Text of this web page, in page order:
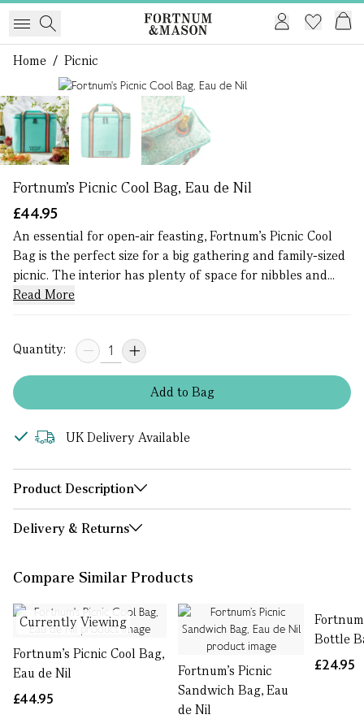
Home / Picnic
Fortnum's Picnic Cool Bag, Eau de Nil
£44.95
An essential for open-air feasting, Fortnum’s Picnic Cool
Bag is the perfect size for a big gathering and family-sized
picnic. The interior has plenty of space for nibbles and...
Read More
Quantity:
Addto Bag
UK Delivery Available
Product Description
Delivery & Returns
Compare Similar Products
Currently Viewing
Fortnum's Picnic Cool Bag,
Eau de Nil
£44.95
Fortnum’s Picnic
Sandwich Bag, Eau
de Nil
Bottle
£24.95